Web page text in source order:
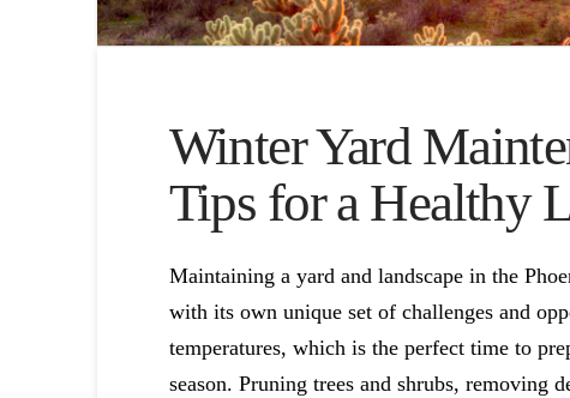
Winter Yard
Tips for a Healthy
Maintaining a yard and landscape in the
with its own unique set of challenges and
temperatures, which is the perfect time to
season. Pruning trees and shrubs, removing